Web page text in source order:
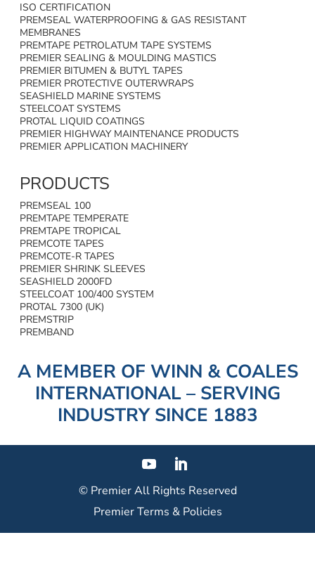
ISO CERTIFICATION
PREMSEAL WATERPROOFING & GAS RESISTANT
MEMBRANES
PREMTAPE PETROLATUM TAPE SYSTEMS
PREMIER SEALING & MOULDING MASTICS
PREMIER BITUMEN & BUTYL TAPES
PREMIER PROTECTIVE OUTERWRAPS
SEASHIELD MARINE SYSTEMS
STEELCOAT SYSTEMS
PROTAL LIQUID COATINGS
PREMIER HIGHWAY MAINTENANCE PRODUCTS
PREMIER APPLICATION MACHINERY
PRODUCTS
PREMSEAL 100
PREMTAPE TEMPERATE
PREMTAPE TROPICAL
PREMCOTE TAPES
PREMCOTE-R TAPES
PREMIER SHRINK SLEEVES
SEASHIELD 2000FD
STEELCOAT 100/400 SYSTEM
PROTAL 7300 (UK)
PREMSTRIP
PREMBAND
A MEMBER OF WINN & COALES
INTERNATIONAL – SERVING
INDUSTRY SINCE 1883
© PremierAll Rights Reserved
Premier Terms & Policies